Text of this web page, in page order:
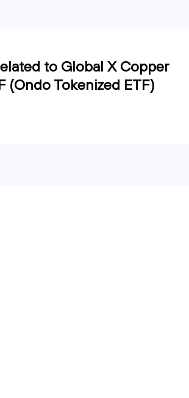
to Global X Copper
(Ondo Tokenized ETF)